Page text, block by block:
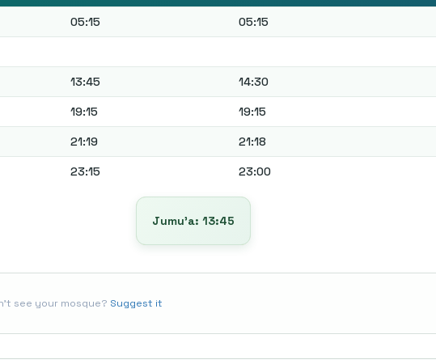
05:15 05:15
13:45 14:30
19:15 19:15
21:19 21:18
23:15 23:00
Jumu’a: 13:45
see your mosque? Suggest it